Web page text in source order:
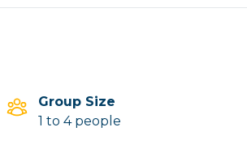
Group Size
1 to 4 people